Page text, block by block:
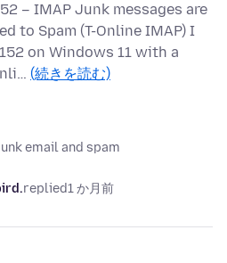
– IMAP Junk messages are
to Spam (T-Online IMAP) I
on Windows 11 with a
(続きを読む)
email and spam
replied1 か月前